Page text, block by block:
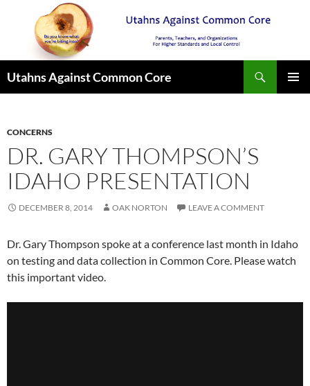
Utahns Against Common Core
CONCERNS
DR. GARY THOMPSON’S
IDAHO PRESENTATION
DECEMBER 8, 2014 OAK NORTON LEAVE A COMMENT
Dr. Gary Thompson spoke at a conference last month in Idaho
on testing and data collection in Common Core. Please watch
this important video.